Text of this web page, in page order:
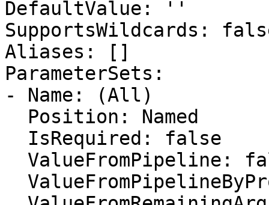
DefaultValue: ''
SupportsWildcards:
Aliases: []
ParameterSets:
- Name: (All)